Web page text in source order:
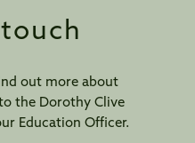
out more about
the Dorothy Clive
Education Officer.